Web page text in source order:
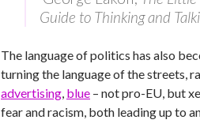
Guide to Thinking and
The language of politics has also
turning the language of the streets,
advertising blue – not pro-EU, but
fear and racism, both leading up to